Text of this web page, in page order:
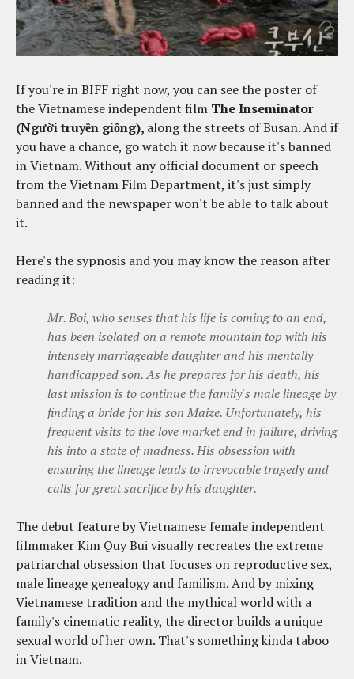
If you're in BIFF right now, you can see the poster of
the Vietnamese independent film The Inseminator
(Người truyền giống), along the streets of Busan. And if
you have a chance, go watch it now because it's banned
in Vietnam. Without any official document or speech
from the Vietnam Film Department, it's just simply
banned and the newspaper won't be able to talk about
it.
Here's the sypnosis and you may know the reason after
reading it:
Mr. Boi, who senses that his life is coming to an end,
has been isolated on a remote mountain top with his
intensely marriageable daughter and his mentally
handicapped son. As he prepares for his death, his
last mission is to continue the family's male lineage by
finding a bride for his son Maize. Unfortunately, his
frequent visits to the love market end in failure, driving
his into a state of madness. His obsession with
ensuring the lineage leads to irrevocable tragedy and
calls for great sacrifice by his daughter.
The debut feature by Vietnamese female independent
filmmaker Kim Quy Bui visually recreates the extreme
patriarchal obsession that focuses on reproductive sex,
male lineage genealogy and familism. And by mixing
Vietnamese tradition and the mythical world with a
family's cinematic reality, the director builds a unique
sexual world of her own. That's something kinda taboo
in Vietnam.